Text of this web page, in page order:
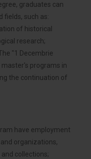
graduates can
fields, such as:
of historical
research;
"1 Decembrie
programs in
the continuation of
have employment
organizations,
collections;